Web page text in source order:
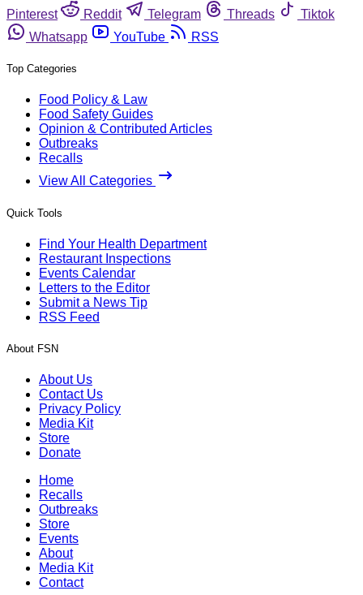
Pinterest
Reddit Telegram Threads
Tiktok
Whatsapp
YouTube RSS
Top Categories
Food Policy & Law
Food Safety Guides
Opinion & Contributed Articles
Outbreaks
Recalls
View All Categories
Quick Tools
Find Your Health Department
Restaurant Inspections
Events Calendar
Letters to the Editor
Submit a News Tip
RSS Feed
About FSN
About Us
Contact Us
Privacy Policy
Media Kit
Store
Donate
Home
Recalls
Outbreaks
Store
Events
About
Media Kit
Contact